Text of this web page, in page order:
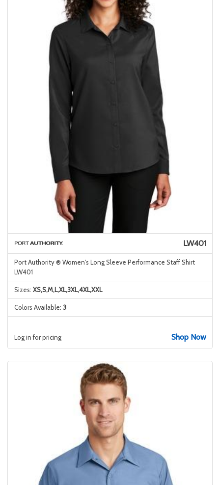
LW401
Port Authority ® Women's Long Sleeve Performance Staff Shirt
LW401
Sizes: XS,S,M,L,XL,3XL,4XL,XXL
Colors Available: 3
Log in for pricing Shop Now